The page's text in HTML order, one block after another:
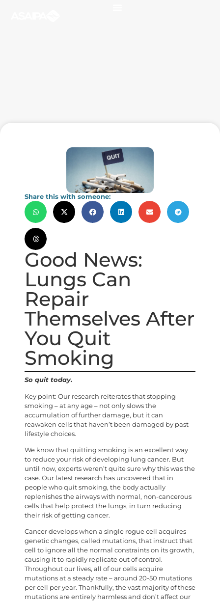
Share this with someone:
Good News:
Lungs Can
Repair
Themselves After
You Quit
Smoking
So quit today.
Key point: Our research reiterates that stopping
smoking – at any age – not only slows the
accumulation of further damage, but it can
reawaken cells that haven’t been damaged by past
lifestyle choices.
We know that quitting smoking is an excellent way
to reduce your risk of developing lung cancer. But
until now, experts weren’t quite sure why this was the
case. Our latest research has uncovered that in
people who quit smoking, the body actually
replenishes the airways with normal, non-cancerous
cells that help protect the lungs, in turn reducing
their risk of getting cancer.
Cancer develops when a single rogue cell acquires
genetic changes, called mutations, that instruct that
cell to ignore all the normal constraints on its growth,
causing it to rapidly replicate out of control.
Throughout our lives, all of our cells acquire
mutations at a steady rate – around 20-50 mutations
per cell per year. Thankfully, the vast majority of these
mutations are entirely harmless and don’t affect our